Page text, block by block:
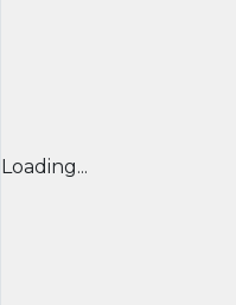
Loading...